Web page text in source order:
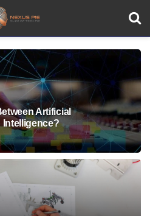
Artificial
Intelligence?